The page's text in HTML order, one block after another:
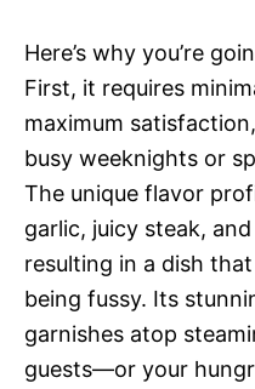
Here’s why you’re
First, it requires
maximum
busy weeknights or
The unique flavor
garlic, juicy steak,
resulting in a dish
being fussy. Its
garnishes atop
guests—or your